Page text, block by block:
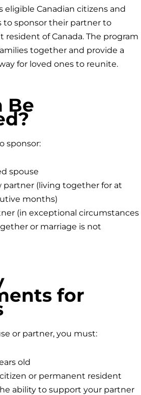
eligible Canadian citizens and
sponsor their partner to
of Canada. The program
together and provide a
for loved ones to reunite.
Be
sponsor:
spouse
partner (living together for at
months)
(in exceptional circumstances
or marriage is not
for
or partner, you must:
old
or permanent resident
ability to support your partner